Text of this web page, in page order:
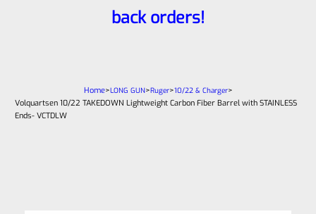
back orders!
Home>LONG GUN>Ruger>10/22 & Charger>
Volquartsen 10/22 TAKEDOWN Lightweight Carbon Fiber Barrel with STAINLESS
Ends- VCTDLW